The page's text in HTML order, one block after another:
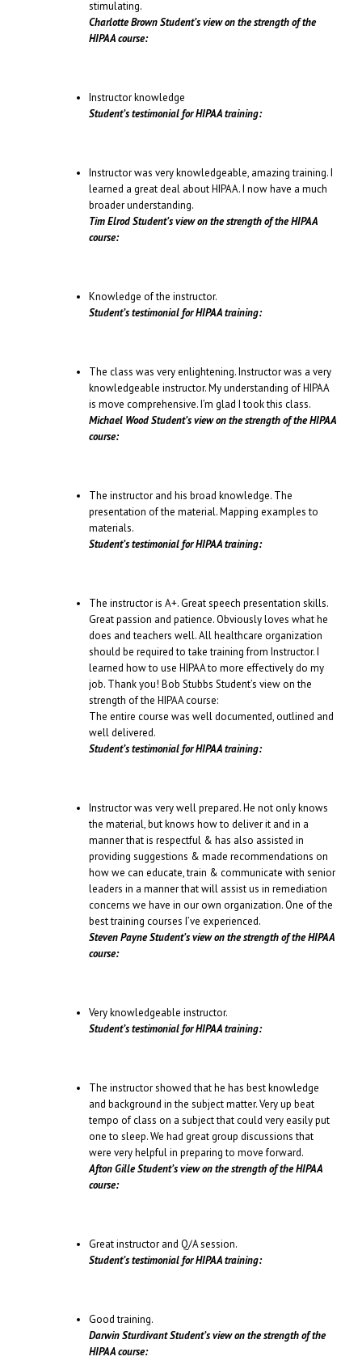
stimulating.
Charlotte Brown Student’s view on the strength of the
HIPAA course:
Instructor knowledge
Student’s testimonial for HIPAA training:
Instructor was very knowledgeable, amazing training. I
learned a great deal about HIPAA. I now have a much
broader understanding.
Tim Elrod Student’s view on the strength of the HIPAA
course:
Knowledge of the instructor.
Student’s testimonial for HIPAA training:
The class was very enlightening. Instructor was a very
knowledgeable instructor. My understanding of HIPAA
is move comprehensive. I’m glad I took this class.
Michael Wood Student’s view on the strength of the HIPAA
course:
The instructor and his broad knowledge. The
presentation of the material. Mapping examples to
materials.
Student’s testimonial for HIPAA training:
The instructor is A+. Great speech presentation skills.
Great passion and patience. Obviously loves what he
does and teachers well. All healthcare organization
should be required to take training from Instructor. I
learned how to use HIPAA to more effectively do my
job. Thank you! Bob Stubbs Student’s view on the
strength of the HIPAA course:
The entire course was well documented, outlined and
well delivered.
Student’s testimonial for HIPAA training:
Instructor was very well prepared. He not only knows
the material, but knows how to deliver it and in a
manner that is respectful & has also assisted in
providing suggestions & made recommendations on
how we can educate, train & communicate with senior
leaders in a manner that will assist us in remediation
concerns we have in our own organization. One of the
best training courses I’ve experienced.
Steven Payne Student’s view on the strength of the HIPAA
course:
Very knowledgeable instructor.
Student’s testimonial for HIPAA training:
The instructor showed that he has best knowledge
and background in the subject matter. Very up beat
tempo of class on a subject that could very easily put
one to sleep. We had great group discussions that
were very helpful in preparing to move forward.
Afton Gille Student’s view on the strength of the HIPAA
course:
Great instructor and Q/A session.
Student’s testimonial for HIPAA training:
Good training.
Darwin Sturdivant Student’s view on the strength of the
HIPAA course: